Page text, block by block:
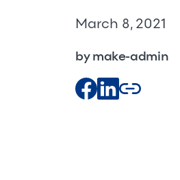
March 8, 2021
by make-admin